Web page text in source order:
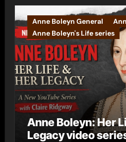
Anne Boleyn General
Anne Boleyn's Life series
Anne Boleyn: Her
Legacy video